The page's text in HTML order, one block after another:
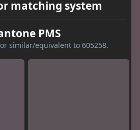
matching system
PMS
similar/equivalent to 605258.